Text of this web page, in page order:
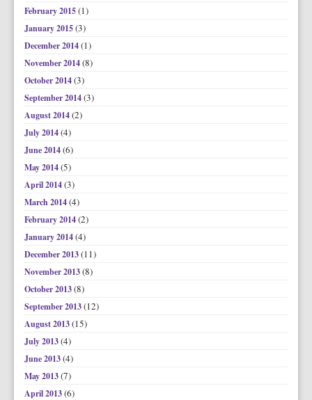
February 2015(1)
January 2015(3)
December 2014(1)
November 2014(8)
October 2014(3)
September 2014(3)
August 2014(2)
July 2014(4)
June 2014(6)
May 2014(5)
April 2014(3)
March 2014(4)
February 2014(2)
January 2014(4)
December 2013(11)
November 2013(8)
October 2013(8)
September 2013(12)
August 2013(15)
July 2013(4)
June 2013(4)
May 2013(7)
April 2013(6)